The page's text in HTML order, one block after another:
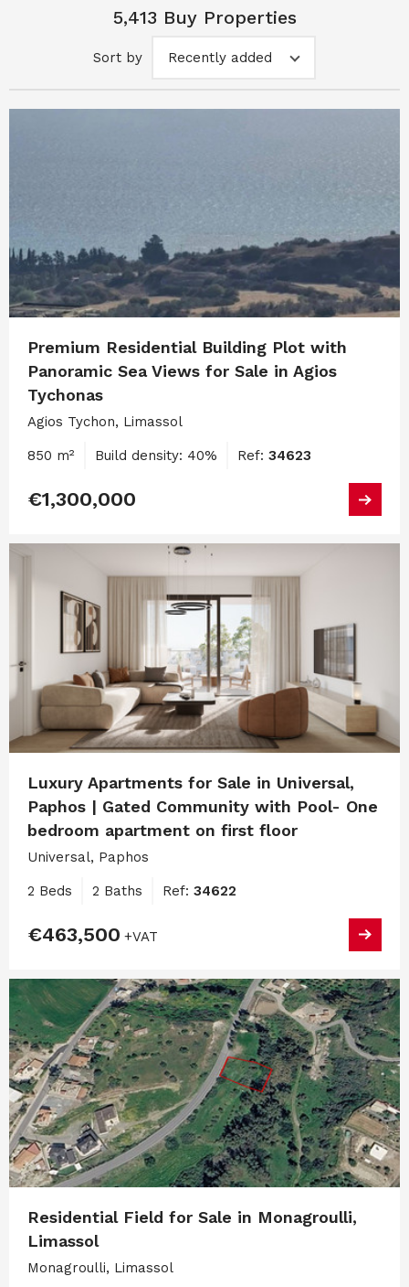
5,413 Buy Properties
Sort by Recently added
Premium Residential Building Plot with
Panoramic Sea Views for Sale in Agios
Tychonas
Agios Tychon, Limassol
850 m² Build density: 40% Ref: 34623
€1,300,000
Luxury Apartments for Sale in Universal,
Paphos | Gated Community with Pool- One
bedroom apartment on first floor
Universal, Paphos
2 Beds 2 Baths Ref: 34622
€463,500 +VAT
Residential Field for Sale in Monagroulli,
Limassol
Monagroulli, Limassol